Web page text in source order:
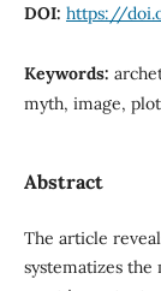
DOI: https://
Keywords:
myth, image, plot
Abstract
The article
systematizes